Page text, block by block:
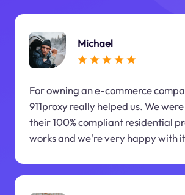
Michael
For owning an e-commerce
911proxy really helped us. We
their 100% compliant residential
works and we're very happy with